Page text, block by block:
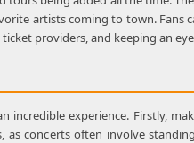
artists coming to town. Fans
providers, and keeping an
experience. Firstly,
as concerts often involve